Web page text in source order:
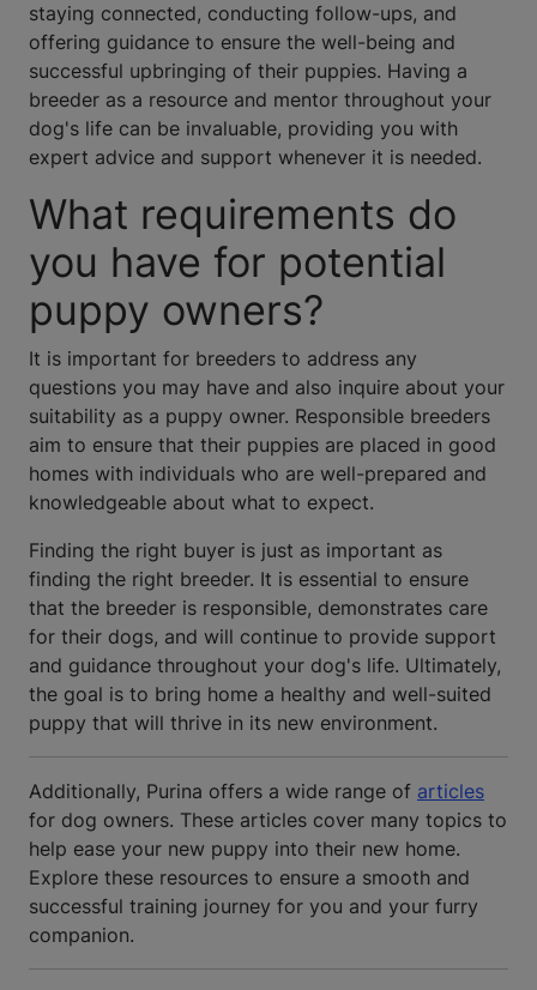
staying connected, conducting follow-ups, and
offering guidance to ensure the well-being and
successful upbringing of their puppies. Having a
breeder as a resource and mentor throughout your
dog's life can be invaluable, providing you with
expert advice and support whenever it is needed.
What requirements do
you have for potential
puppy owners?
It is important for breeders to address any
questions you may have and also inquire about your
suitability as a puppy owner. Responsible breeders
aim to ensure that their puppies are placed in good
homes with individuals who are well-prepared and
knowledgeable about what to expect.
Finding the right buyer is just as important as
finding the right breeder. It is essential to ensure
that the breeder is responsible, demonstrates care
for their dogs, and will continue to provide support
and guidance throughout your dog's life. Ultimately,
the goal is to bring home a healthy and well-suited
puppy that will thrive in its new environment.
Additionally, Purina offers a wide range of articles
for dog owners. These articles cover many topics to
help ease your new puppy into their new home.
Explore these resources to ensure a smooth and
successful training journey for you and your furry
companion.